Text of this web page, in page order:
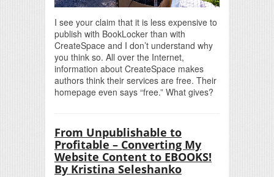
I see your claim that it is less expensive to
publish with BookLocker than with
CreateSpace and I don’t understand why
you think so. All over the Internet,
information about CreateSpace makes
authors think their services are free. Their
homepage even says “free.” What gives?
From Unpublishable to
Profitable – Converting My
Website Content to EBOOKS!
By Kristina Seleshanko